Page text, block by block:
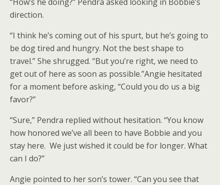
direction.
“I think he’s coming out of his spurt, but he’s going to
be dog tired and hungry. Not the best shape to
travel.” She shrugged. “But you’re right, we need to
get out of here as soon as possible.”Angie hesitated
for a moment before asking, “Could you do us a big
favor?”
“Sure,” Pendra replied without hesitation. “You know
how honored we’ve all been to have Bobbie and you
stay here. We just wished it could be for longer. What
can I do?”
Angie pointed to her son’s tower. “Can you see that